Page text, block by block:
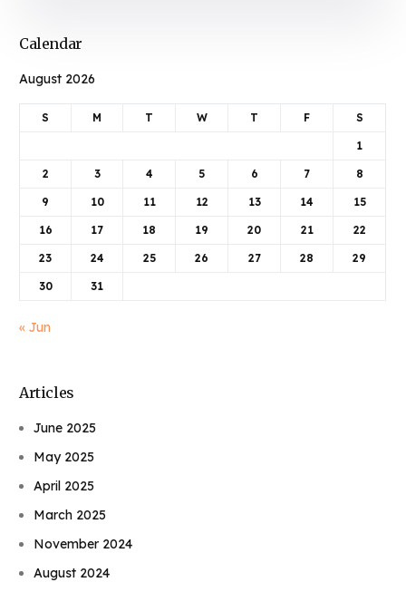
Calendar
August 2026
S M T W T F S
1
2 3 4 5 6 7 8
9 10 11 12 13 14 15
16 17 18 19 20 21 22
23 24 25 26 27 28 29
30 31
« Jun
Articles
June 2025
May 2025
April 2025
March 2025
November 2024
August 2024